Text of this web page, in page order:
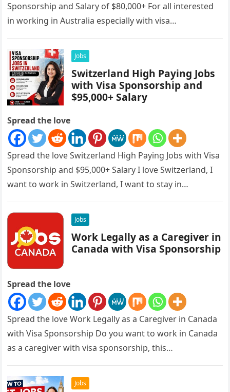
Sponsorship and Salary of $80,000+ For all interested
in working in Australia especially with visa
Jobs
Switzerland High Paying Jobs
with Visa Sponsorship and
$95,000+ Salary
Spread the love
Spread the love Switzerland High Paying Jobs with Visa
Sponsorship and $95,000+ Salary I love Switzerland, I
want to work in Switzerland, I want to stay in…
Jobs
Work Legally as a Caregiver in
Canada with Visa Sponsorship
Spread the love
Spread the love Work Legally as a Caregiver in Canada
with Visa Sponsorship Do you want to work in Canada
as a caregiver with visa sponsorship, this…
Jobs